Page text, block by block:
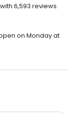
6,593 reviews.
on Monday at